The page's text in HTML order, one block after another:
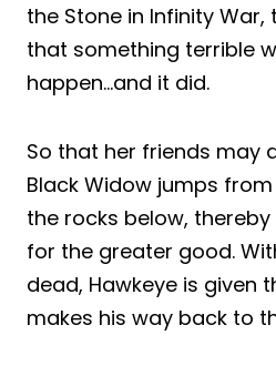
the Stone in Infinity
that something terrible
happen…and it did.
So that her friends may
Black Widow jumps
the rocks below,
for the greater good.
dead, Hawkeye is given
makes his way back to